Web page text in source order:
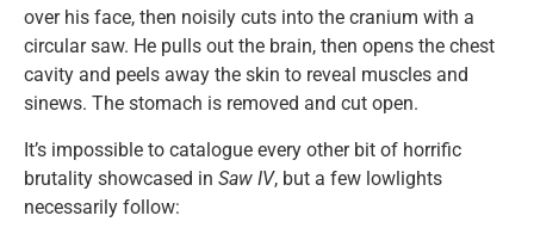
over his face, then noisily cuts into the cranium with a
circular saw. He pulls out the brain, then opens the chest
cavity and peels away the skin to reveal muscles and
sinews. The stomach is removed and cut open.
It’s impossible to catalogue every other bit of horrific
brutality showcased in Saw IV, but a few lowlights
necessarily follow: